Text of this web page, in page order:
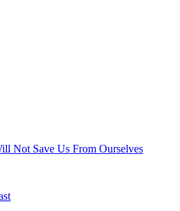
Not Save Us From Ourselves